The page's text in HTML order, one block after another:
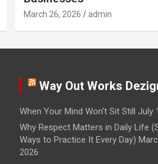
March 26, 2026 admin
Way Out Works
When Your Mind Won’t Sit Still July
Why Respect Matters in Daily Life
Ways to Practice It Every Day)
2026